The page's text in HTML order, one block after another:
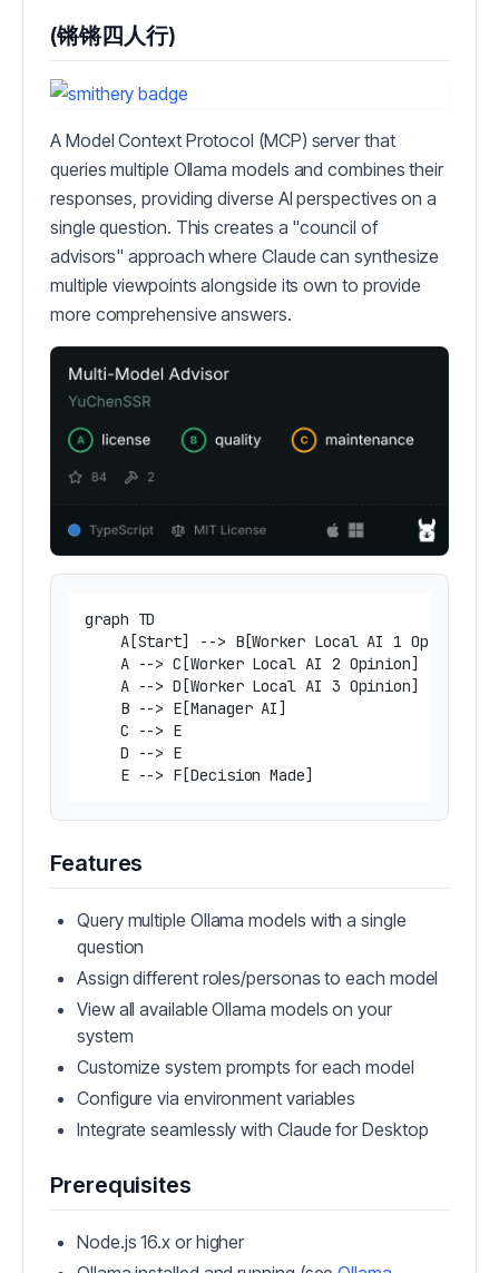
(锵锵四人行)
A Model Context Protocol (MCP) server that
queries multiple Ollama models and combines their
responses, providing diverse AI perspectives on a
single question. This creates a "council of
advisors" approach where Claude can synthesize
multiple viewpoints alongside its own to provide
more comprehensive answers.
graph TD
    A[Start] --> B[Worker Local AI 1 Opinion]
    A --> C[Worker Local AI 2 Opinion]
    A --> D[Worker Local AI 3 Opinion]
    B --> E[Manager AI]
    C --> E
    D --> E
Features
Query multiple Ollama models with a single
question
Assign different roles/personas to each model
View all available Ollama models on your
system
Customize system prompts for each model
Configure via environment variables
Integrate seamlessly with Claude for Desktop
Prerequisites
Node.js 16.x or higher